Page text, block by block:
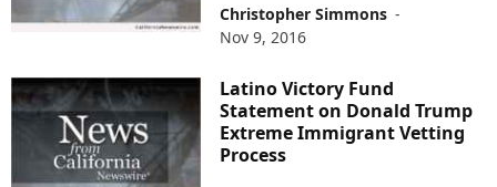
Christopher Simmons -
Nov 9, 2016
Latino Victory Fund
Statement on Donald Trump
Extreme Immigrant Vetting
Process